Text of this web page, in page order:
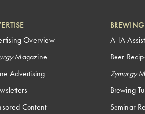
Overview
Magazine
Advertising
Content
AHA
Beer
Zymurgy
Brewing
Seminar